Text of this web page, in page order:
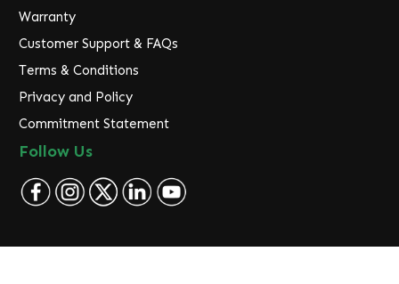
Warranty
Customer Support & FAQs
Terms & Conditions
Privacy and Policy
Commitment Statement
Follow Us